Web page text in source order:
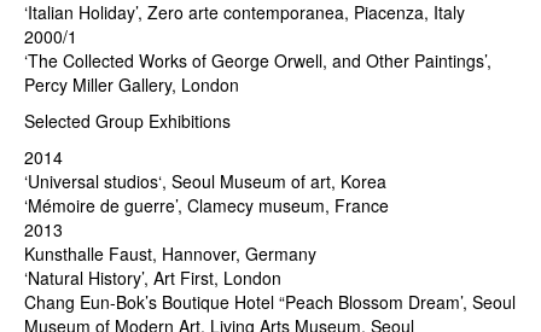
‘Italian Holiday’, Zero arte contemporanea, Piacenza, Italy
2000/1
‘The Collected Works of George Orwell, and Other Paintings’,
Percy Miller Gallery, London
Selected Group Exhibitions
2014
‘Universal studios‘, Seoul Museum of art, Korea
‘Mémoire de guerre’, Clamecy museum, France
2013
Kunsthalle Faust, Hannover, Germany
‘Natural History’, Art First, London
Chang Eun-Bok’s Boutique Hotel “Peach Blossom Dream’, Seoul
Museum of Modern Art, Living Arts Museum, Seoul